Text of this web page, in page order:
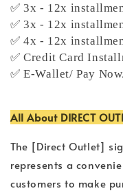
✅ 3x - 12x
✅ 3x - 12x
✅ 4x - 12x
✅ Credit Card
✅ E-Wallet/ Pay
All About DIRECT
The [Direct Outlet]
represents a
customers to make